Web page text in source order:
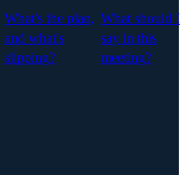
What's the plan,
and what's
slipping?
What should I
say in this
meeting?